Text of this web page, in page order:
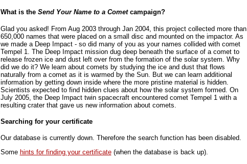
What is the Send Your Name to a Cometcampaign?
Glad you asked! From Aug 2003 through Jan 2004, this project collected more than
650,000 names that were placed on a small disc and mounted on the impactor. As
we made a Deep Impact - so did many of you as your names collided with comet
Tempel 1. The Deep Impact mission dug deep beneath the surface of a comet to
release frozen ice and dust left over from the formation of the solar system. Why
did we do it? We learn about comets by studying the ice and dust that flows
naturally from a comet as it is warmed by the Sun. But we can learn additional
information by getting down inside where the more pristine material is hidden.
Scientists expected to find hidden clues about how the solar system formed. On
July 2005, the Deep Impact twin spacecraft encountered comet Tempel 1 with a
resulting crater that gave us new information about comets.
Searching for your certificate
Our database is currently down. Therefore the search function has been disabled.
Some hints for finding your certificate(when the database is back up).